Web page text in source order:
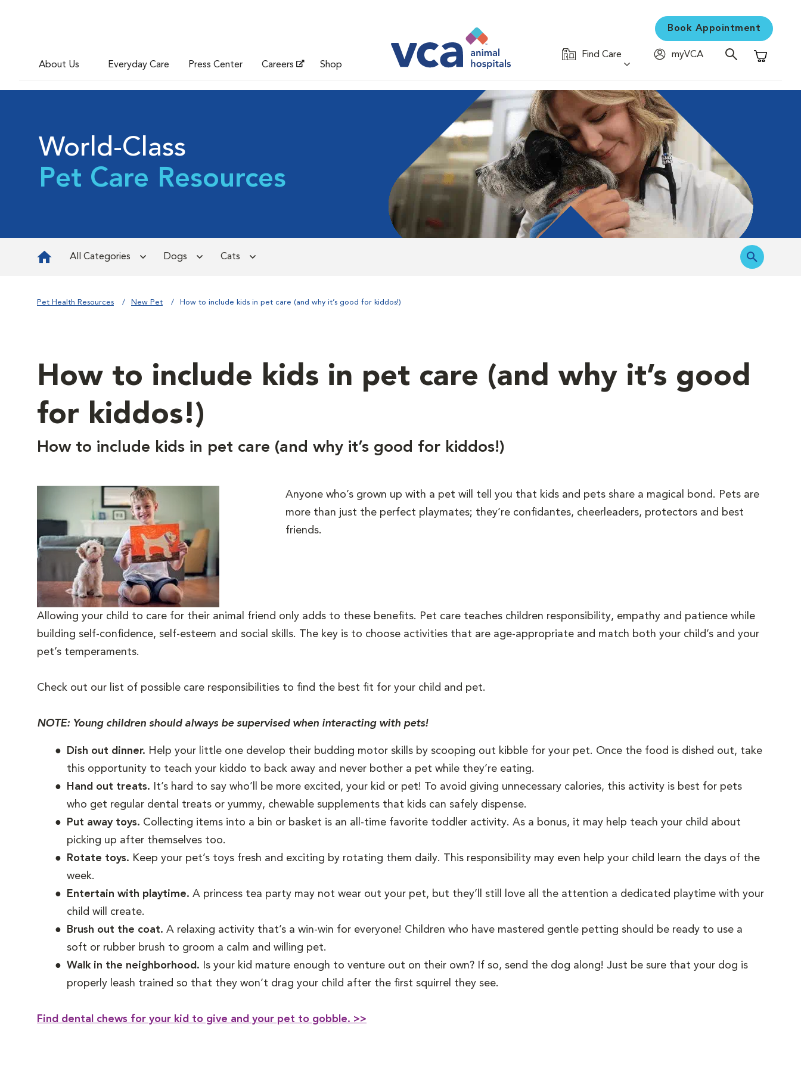
About Us Everyday Care Press Center Careers Shop
Book Appointment
Find Care
myVCA
Shopping
World-Class
Pet Care Resources
All Categories Dogs Cats
Pet Health Resources New Pet How to include kids in pet care (and why it’s good for kiddos!)
How to include kids in pet care (and why it’s good
for kiddos!)
How to include kids in pet care (and why it’s good for kiddos!)
Anyone who’s grown up with a pet will tell you that kids and pets share a magical bond. Pets are
more than just the perfect playmates; they’re confidantes, cheerleaders, protectors and best
friends.
Allowing your child to care for their animal friend only adds to these benefits. Pet care teaches children responsibility, empathy and patience while
building self-confidence, self-esteem and social skills. The key is to choose activities that are age-appropriate and match both your child’s and your
pet’s temperaments.
Check out our list of possible care responsibilities to find the best fit for your child and pet.
NOTE: Young children should always be supervised when interacting with pets!
Dish out dinner. Help your little one develop their budding motor skills by scooping out kibble for your pet. Once the food is dished out, take
this opportunity to teach your kiddo to back away and never bother a pet while they’re eating.
Hand out treats.
It’s hard to say who’ll be more excited, your kid or pet! To avoid giving unnecessary calories, this activity is best for pets
who get regular dental treats or yummy, chewable supplements that kids can safely dispense.
Put away toys. Collecting items into a bin or basket is an all-time favorite toddler activity. As a bonus, it may help teach your child about
picking up after themselves too.
Rotate toys. Keep your pet’s toys fresh and exciting by rotating them daily. This responsibility may even help your child learn the days of the
week.
Entertain with playtime. A princess tea party may not wear out your pet, but they’ll still love all the attention a dedicated playtime with your
child will create.
Brush out the coat. A relaxing activity that’s a win-win for everyone! Children who have mastered gentle petting should be ready to use a
soft or rubber brush to groom a calm and willing pet.
Walk in the neighborhood. Is your kid mature enough to venture out on their own? If so, send the dog along! Just be sure that your dog is
properly leash trained so that they won’t drag your child after the first squirrel they see.
Find dental chews for your kid to give and your pet to gobble. >>